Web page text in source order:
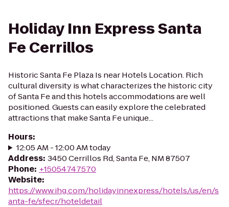
Holiday Inn Express Santa
Fe Cerrillos
Historic Santa Fe Plaza Is near Hotels Location. Rich
cultural diversity is what characterizes the historic city
of Santa Fe and this hotels accommodations are well
positioned. Guests can easily explore the celebrated
attractions that make Santa Fe unique...
Hours:
12:05 AM - 12:00 AM today
Address: 3450 Cerrillos Rd, Santa Fe, NM 87507
Phone: +15054747570
Website:
https://www.ihg.com/holidayinnexpress/hotels/us/en/s
anta-fe/sfecr/hoteldetail